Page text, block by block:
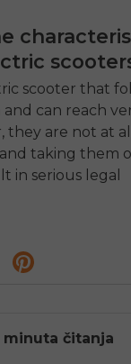
scooter that
can reach
they are not at
taking them
in serious legal
minuta čitanja